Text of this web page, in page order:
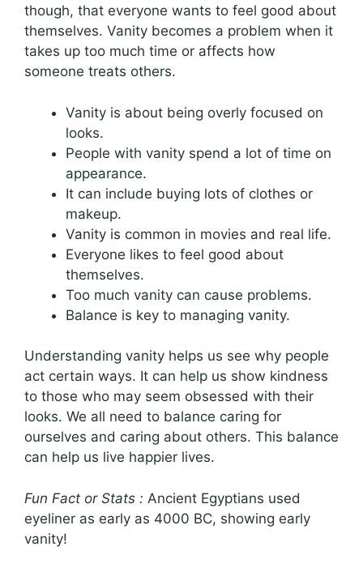
though, that everyone wants to feel good about
themselves. Vanity becomes a problem when it
takes up too much time or affects how
someone treats others.
Vanity is about being overly focused on
looks.
People with vanity spend a lot of time on
appearance.
It can include buying lots of clothes or
makeup.
Vanity is common in movies and real life.
Everyone likes to feel good about
themselves.
Too much vanity can cause problems.
Balance is key to managing vanity.
Understanding vanity helps us see why people
act certain ways. It can help us show kindness
to those who may seem obsessed with their
looks. We all need to balance caring for
ourselves and caring about others. This balance
can help us live happier lives.
Fun Fact or Stats : Ancient Egyptians used
eyeliner as early as 4000 BC, showing early
vanity!